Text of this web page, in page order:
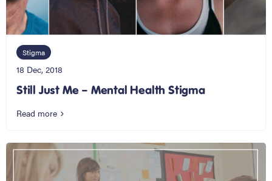
Stigma
18 Dec, 2018
Still Just Me – Mental Health Stigma
Read more